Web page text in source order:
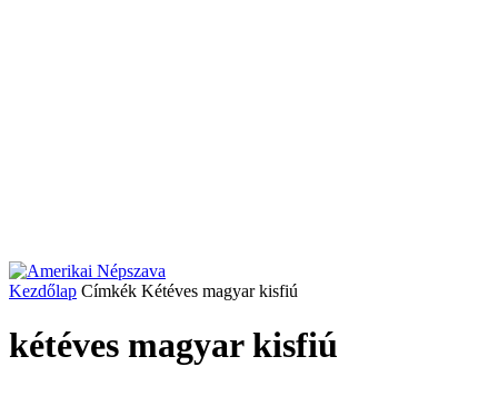
Kezdőlap Címkék Kétéves magyar kisfiú
kétéves magyar kisfiú